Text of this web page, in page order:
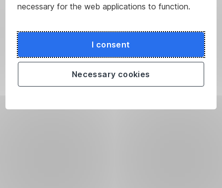
necessary for the web applications to function.
I consent
Necessary cookies